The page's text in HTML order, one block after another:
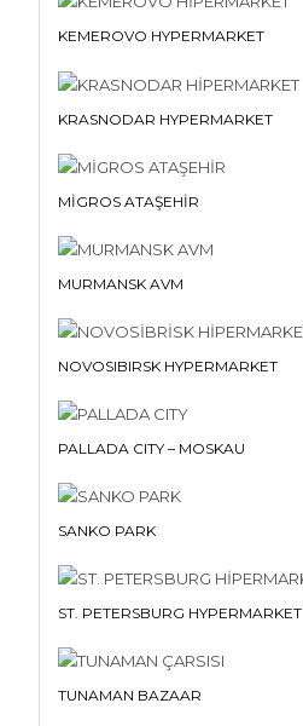
KEMEROVO HYPERMARKET
KRASNODAR HYPERMARKET
MİGROS ATAŞEHİR
MURMANSK AVM
NOVOSIBIRSK HYPERMARKET
PALLADA CITY – MOSKAU
SANKO PARK
ST. PETERSBURG HYPERMARKET
TUNAMAN BAZAAR